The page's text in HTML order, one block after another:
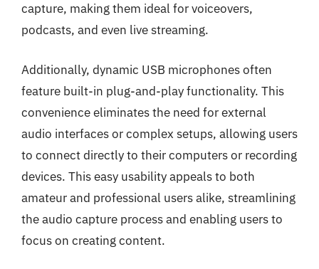
capture, making them ideal for voiceovers,
podcasts, and even live streaming.
Additionally, dynamic USB microphones often
feature built-in plug-and-play functionality. This
convenience eliminates the need for external
audio interfaces or complex setups, allowing users
to connect directly to their computers or recording
devices. This easy usability appeals to both
amateur and professional users alike, streamlining
the audio capture process and enabling users to
focus on creating content.